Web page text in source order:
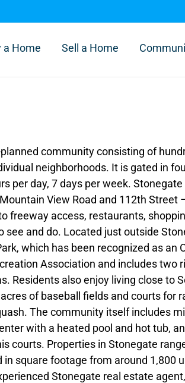
a Home Sell a Home
community consisting of
neighborhoods. It is gated in
per day, 7 days per week.
View Road and 112th Street
freeway access, restaurants,
see and do. Located just outside
which has been recognized as an
Association and includes two
Residents also enjoy living close to
of baseball fields and courts for
The community itself includes
with a heated pool and hot tub,
courts. Properties in Stonegate
in square footage from around 1,800
Stonegate real estate